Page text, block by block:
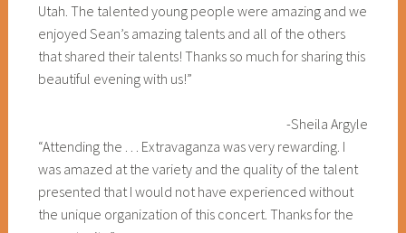
Utah. The talented young people were amazing and we
enjoyed Sean’s amazing talents and all of the others
that shared their talents! Thanks so much for sharing this
beautiful evening with us!”
-Sheila Argyle
“Attending the . . . Extravaganza was very rewarding. I
was amazed at the variety and the quality of the talent
presented that I would not have experienced without
the unique organization of this concert. Thanks for the